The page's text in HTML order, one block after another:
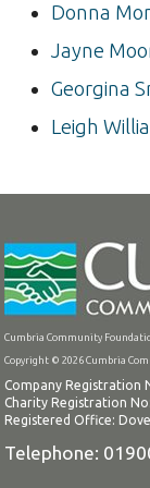
Donna
Jayne
Georgina
Leigh
Cumbria Community
Copyright © 2026 Cumbria
Company Registration
Charity Registration
Registered Office:
Telephone: